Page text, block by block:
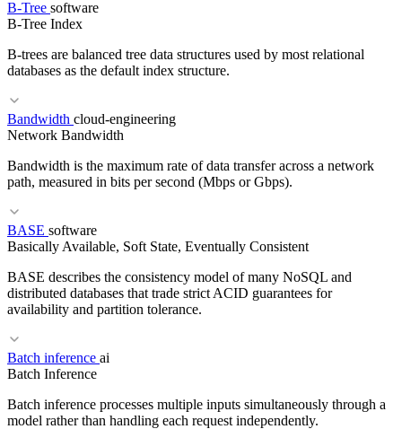
CSPM CWPP GCP SCC
B-Tree software
B-Tree Index
B-trees are balanced tree data structures used by most relational
databases as the default index structure.
RELATED TERMS
Bandwidth cloud-engineering
Network Bandwidth
Bandwidth is the maximum rate of data transfer across a network
path, measured in bits per second (Mbps or Gbps).
RELATED TERMS
Throughput Latency
BASE software
Basically Available, Soft State, Eventually Consistent
BASE describes the consistency model of many NoSQL and
distributed databases that trade strict ACID guarantees for
availability and partition tolerance.
Batch inference ai
Batch Inference
Batch inference processes multiple inputs simultaneously through a
model rather than handling each request independently.